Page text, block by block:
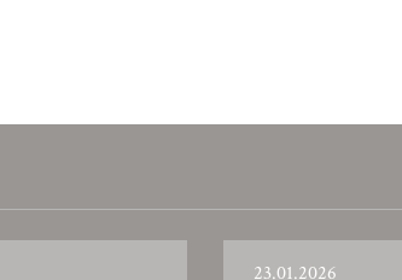
23.01.2026